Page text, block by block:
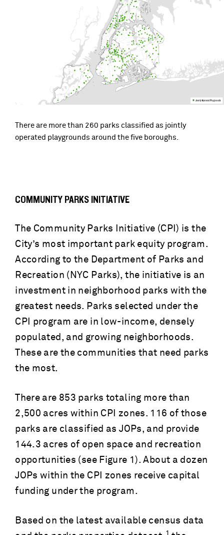
There are more than 260 parks classified as jointly
operated playgrounds around the five boroughs.
COMMUNITY PARKS INITIATIVE
The Community Parks Initiative (CPI) is the
City’s most important park equity program.
According to the Department of Parks and
Recreation (NYC Parks), the initiative is an
investment in neighborhood parks with the
greatest needs. Parks selected under the
CPI program are in low-income, densely
populated, and growing neighborhoods.
These are the communities that need parks
the most.
There are 853 parks totaling more than
2,500 acres within CPI zones. 116 of those
parks are classified as JOPs, and provide
144.3 acres of open space and recreation
opportunities (see Figure 1). About a dozen
JOPs within the CPI zones receive capital
funding under the program.
Based on the latest available census data
1